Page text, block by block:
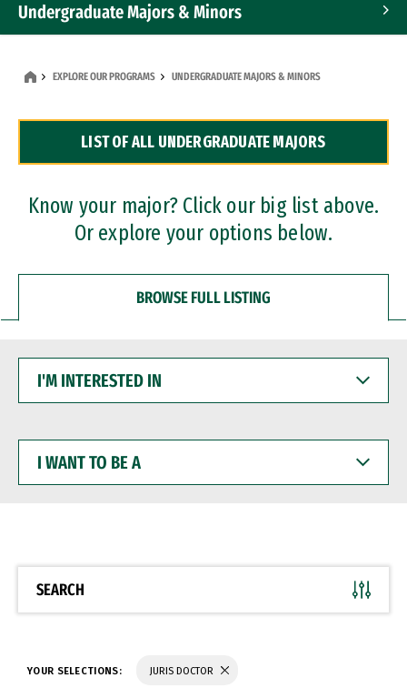
Undergraduate Majors & Minors
Dual Degree Programs
Professional Certificates
EXPLORE OUR PROGRAMS UNDERGRADUATE MAJORS & MINORS
LIST OF ALL UNDERGRADUATE MAJORS
Know your major? Click our big list above.
Or explore your options below.
BROWSE FULL LISTING
INTERESTED
WANT
BE
SEARCH
YOUR SELECTIONS: JURIS DOCTOR